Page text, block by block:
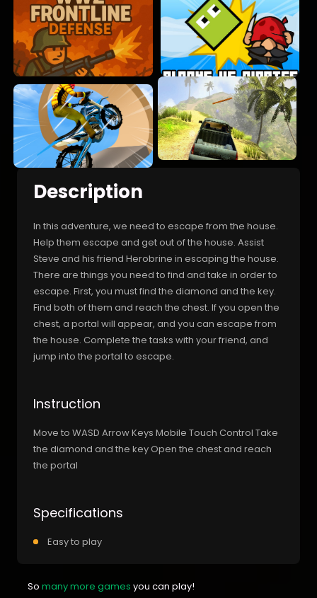
Description
In this adventure, we need to escape from the house.
Help them escape and get out of the house. Assist
Steve and his friend Herobrine in escaping the house.
There are things you need to find and take in order to
escape. First, you must find the diamond and the key.
Find both of them and reach the chest. If you open the
chest, a portal will appear, and you can escape from
the house. Complete the tasks with your friend, and
jump into the portal to escape.
Instruction
Move to WASD Arrow Keys Mobile Touch Control Take
the diamond and the key Open the chest and reach
the portal
Specifications
Easy to play
So many more games you can play!